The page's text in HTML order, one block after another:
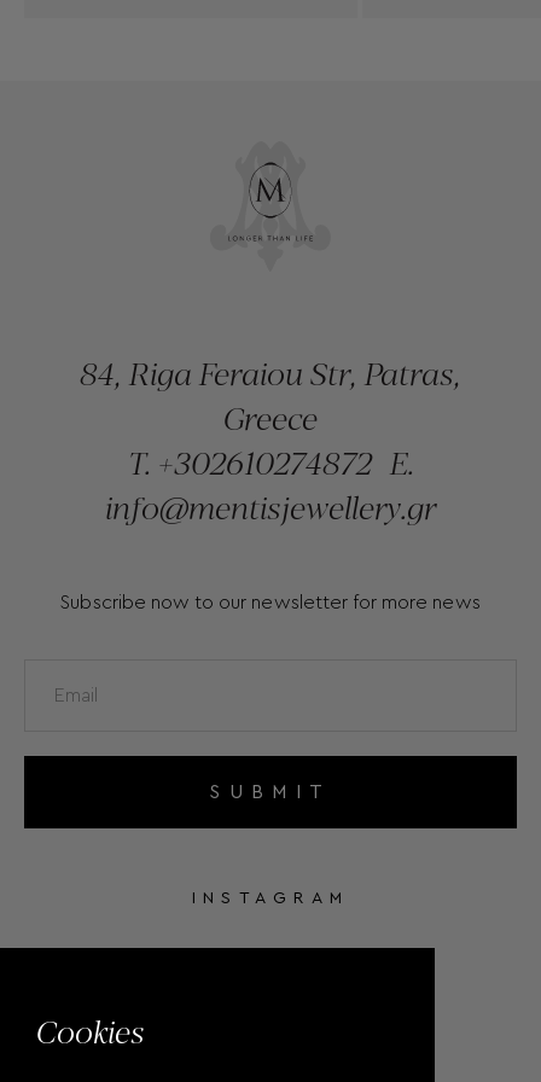
Cookies
84, Riga Feraiou Str, Patras,
Greece
T. +302610274872 E.
info@mentisjewellery.gr
Subscribe now to our newsletter for more news
SUBMIT
INSTAGRAM